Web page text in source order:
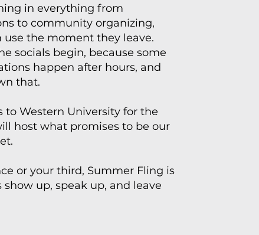
in everything from
to community organizing,
the moment they leave.
socials begin, because some
happen after hours, and
that.
to Western University for the
host what promises to be our
or your third, Summer Fling is
up, speak up, and leave